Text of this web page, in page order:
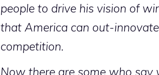
people to drive his vision of
that America can out-
competition.
Now there are some who say